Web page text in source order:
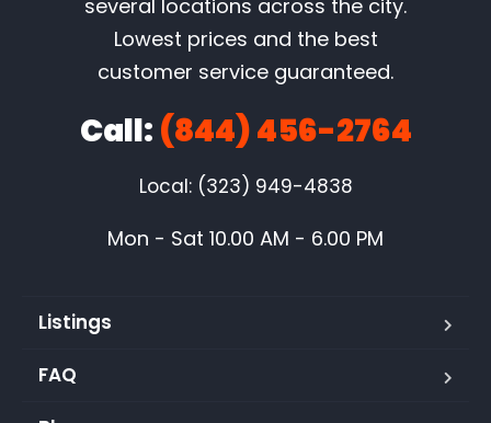
several locations across the city.
Lowest prices and the best
customer service guaranteed.
Call: (844) 456-2764
Local: (323) 949-4838
Mon - Sat 10.00 AM - 6.00 PM
Listings
FAQ